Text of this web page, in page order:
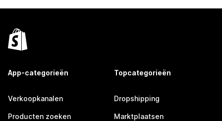
App-categorieën
Verkoopkanalen
Producten zoeken
Topcategorieën
Dropshipping
Marktplaatsen